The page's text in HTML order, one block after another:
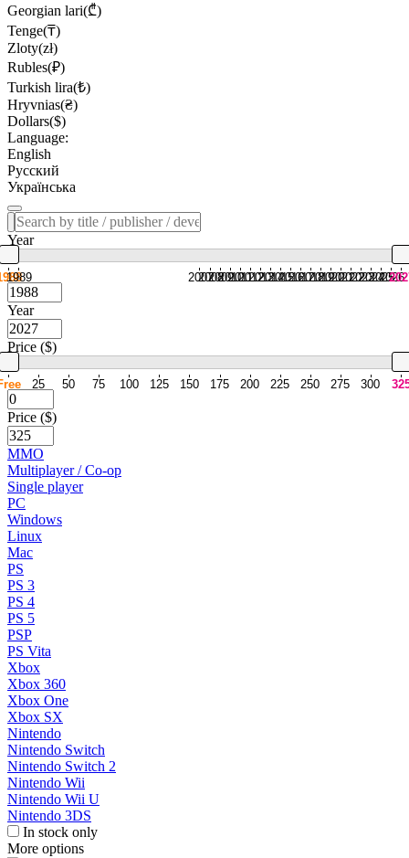
Georgian lari(₾)
Tenge(₸)
Zloty(zł)
Rubles(₽)
Turkish lira(₺)
Hryvnias(₴)
Dollars($)
Language:
English
Русский
Українська
Year
1989 2007
2008
2009
2010
2011
2012
2013
2014
2015
2016
2017
2018
2019
2020
2021
2022
2023
2024
2025
2026
Year
Price ($)
25 50 75 100 125 150 175 200 225 250 275 300
Price ($)
MMO
Multiplayer / Co-op
Single player
PC
Windows
Linux
Mac
PS
PS 3
PS 4
PS 5
PSP
PS Vita
Xbox
Xbox 360
Xbox One
Xbox SX
Nintendo
Nintendo Switch
Nintendo Switch 2
Nintendo Wii
Nintendo Wii U
Nintendo 3DS
In stock only
More options